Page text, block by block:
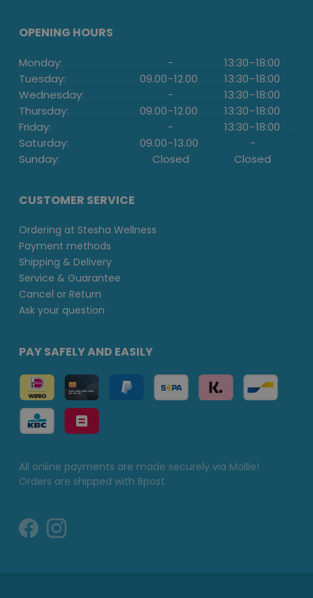
OPENING HOURS
Monday: - 13:30-18:00
Tuesday:
09.00-12.00 13:30-18:00
Wednesday:
- 13:30-18:00
Thursday:
09.00-12.00 13:30-18:00
Friday:
- 13:30-18:00
Saturday:
09.00-13.00
-
Sunday:
Closed Closed
CUSTOMER SERVICE
Ordering at Stesha Wellness
Payment methods
Shipping & Delivery
Service & Guarantee
Cancel or Return
Ask your question
PAY SAFELY AND EASILY
All online payments are made securely via Mollie!
Orders are shipped with Bpost.